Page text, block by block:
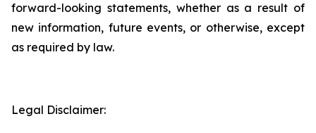
forward-looking statements, whether as a result of
new information, future events, or otherwise, except
as required by law.
Legal Disclaimer: